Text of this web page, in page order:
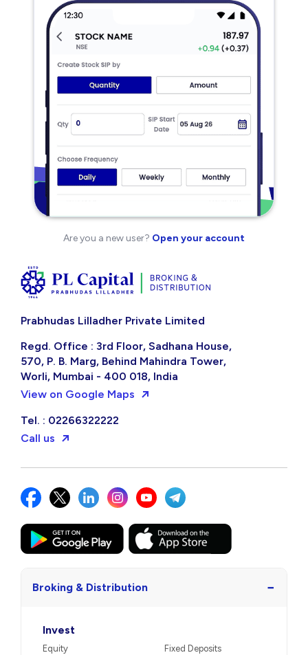
Are you a new user? Open your account
Prabhudas Lilladher Private Limited
Regd. Office : 3rd Floor, Sadhana House,
570, P. B. Marg, Behind Mahindra Tower,
Worli, Mumbai - 400 018, India
View on Google Maps
Tel. : 02266322222
Call us
Broking & Distribution −
Invest
Equity Fixed Deposits